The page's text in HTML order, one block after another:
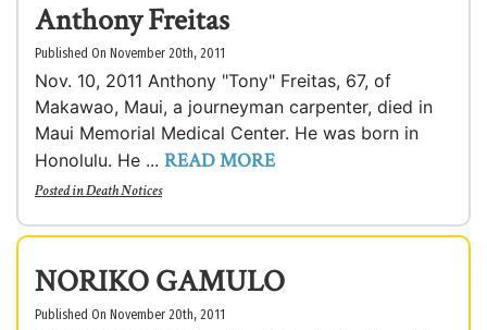
Anthony Freitas
Published On November 20th, 2011
Nov. 10, 2011 Anthony "Tony" Freitas, 67, of
Makawao, Maui, a journeyman carpenter, died in
Maui Memorial Medical Center. He was born in
Honolulu. He ... READ MORE
Posted inDeath Notices
NORIKO GAMULO
Published On November 20th, 2011